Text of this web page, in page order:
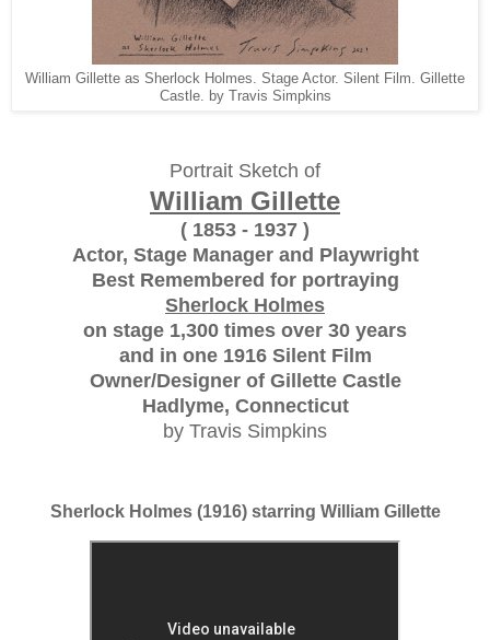
William Gillette as Sherlock Holmes. Stage Actor. Silent Film. Gillette
Castle. by Travis Simpkins
Portrait Sketch of
William Gillette
( 1853 - 1937 )
Actor, Stage Manager and Playwright
Best Remembered for portraying
Sherlock Holmes
on stage 1,300 times over 30 years
and in one 1916 Silent Film
Owner/Designer of Gillette Castle
Hadlyme, Connecticut
by Travis Simpkins
Sherlock Holmes (1916) starring William Gillette